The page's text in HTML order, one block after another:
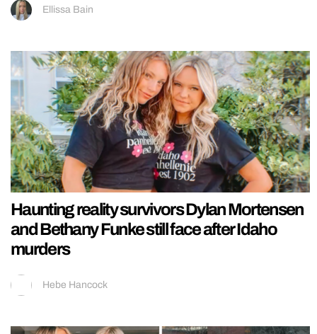
Ellissa Bain
Haunting reality survivors Dylan Mortensen
and Bethany Funke still face after Idaho
murders
Hebe Hancock